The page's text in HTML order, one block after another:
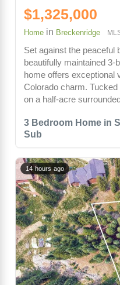
3 Bedroom Home in
Sub
$1,325,000
Home in Breckenridge
Set against the peaceful
beautifully maintained 3-
home offers exceptional
Colorado charm.
on a half-acre
14 hours ago